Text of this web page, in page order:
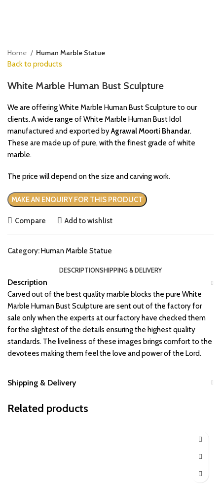
Home
Human Marble Statue
Back to products
White Marble Human Bust Sculpture
We are offering White Marble Human Bust Sculpture to our
clients. A wide range of White Marble Human Bust Idol
manufactured and exported byAgrawal Moorti Bhandar.
These are made up of pure, with the finest grade of white
marble.
The price will depend on the size and carving work.
Compare Add to wishlist
Category: Human Marble Statue
DESCRIPTIONSHIPPING & DELIVERY
Description
Carved out of the best quality marble blocks the pure White
Marble Human Bust Sculpture are sent out of the factory for
sale only when the experts at our factory have checked them
for the slightest of the details ensuring the highest quality
standards. The liveliness of these images brings comfort to the
devotees making them feel the love and power of the Lord.
Shipping & Delivery
Related products